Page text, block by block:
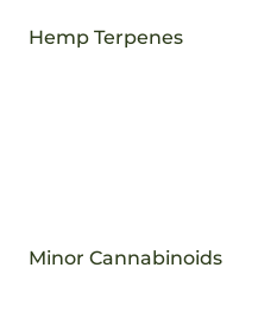
Hemp Terpenes
Minor Cannabinoids